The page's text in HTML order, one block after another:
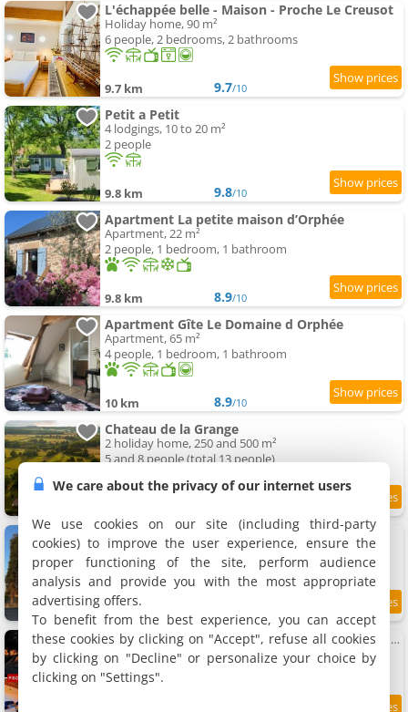
L'échappée belle - Maison - Proche Le Creusot
Holiday home, 90 m²
6 people, 2 bedrooms, 2 bathrooms
9.7 km 9.7/10
Petit a Petit
4 lodgings, 10 to 20 m²
2 people
9.8 km 9.8/10
Apartment La petite maison d’Orphée
Apartment, 22 m²
2 people, 1 bedroom, 1 bathroom
9.8 km 8.9/10
Apartment Gîte Le Domaine d Orphée
Apartment, 65 m²
4 people, 1 bedroom, 1 bathroom
10 km 8.9/10
Chateau de la Grange
2 holiday home, 250 and 500 m²
5 and 8 people (total 13 people)
Le Domaine de la Garenne
Holiday home, 185 m²
12 people, 5 bedrooms, 4 bathrooms
10.2 km /10
La Fabrique des Ducs VindiHouses-piscine-64 pers
Villa, 1000 m²
64 people, 20 bedrooms, 20 bathrooms
We care about the privacy of our internet users
We use cookies on our site (including third-party
cookies) to improve the user experience, ensure the
proper functioning of the site, perform audience
analysis and provide you with the most appropriate
advertising offers.
To benefit from the best experience, you can accept
these cookies by clicking on "Accept", refuse all cookies
by clicking on "Decline" or personalize your choice by
clicking on "Settings".